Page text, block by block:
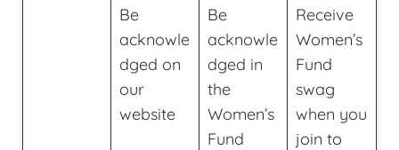
Be
acknowle
dged on
our
website
Be
acknowle
dged in
the
Women’s
Fund
Receive
Women’s
Fund
swag
when you
join to